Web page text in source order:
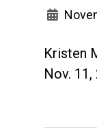
Kristen
Nov. 11,